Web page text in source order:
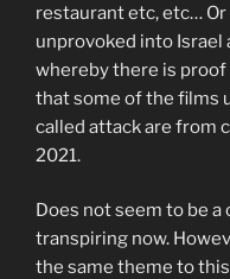
restaurant etc, etc…
unprovoked into
whereby there is
that some of the films
called attack are from
2021.
Does not seem to be
transpiring now.
the same theme to